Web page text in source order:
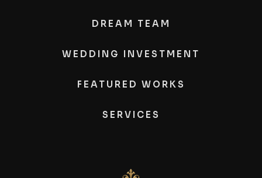
DREAM TEAM
WEDDING INVESTMENT
FEATURED WORKS
SERVICES